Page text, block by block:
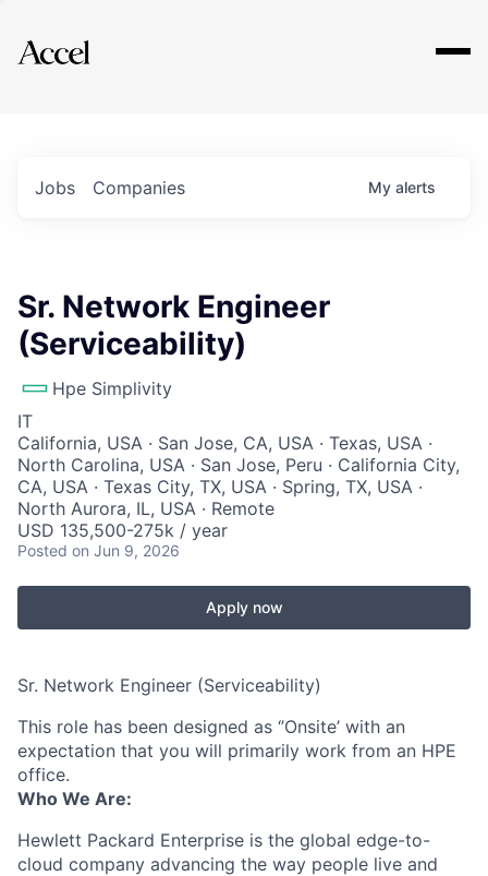
Explore
Jobs Companies My alerts
Sr. Network Engineer
(Serviceability)
Hpe Simplivity
IT
California, USA · San Jose, CA, USA · Texas, USA ·
North Carolina, USA · San Jose, Peru · California City,
CA, USA · Texas City, TX, USA · Spring, TX, USA ·
North Aurora, IL, USA · Remote
USD 135,500-275k / year
Posted on Jun 9, 2026
Apply now
Sr. Network Engineer (Serviceability)
This role has been designed as ‘’Onsite’ with an
expectation that you will primarily work from an HPE
office.
Who We Are:
Hewlett Packard Enterprise is the global edge-to-
cloud company advancing the way people live and